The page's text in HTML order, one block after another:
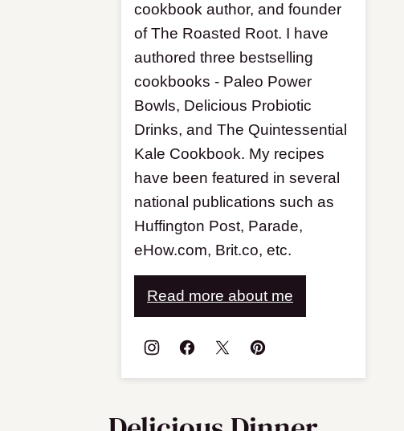
cookbook author, and founder
of The Roasted Root. I have
authored three bestselling
cookbooks - Paleo Power
Bowls, Delicious Probiotic
Drinks, and The Quintessential
Kale Cookbook. My recipes
have been featured in several
national publications such as
Huffington Post, Parade,
eHow.com, Brit.co, etc.
Read more about me